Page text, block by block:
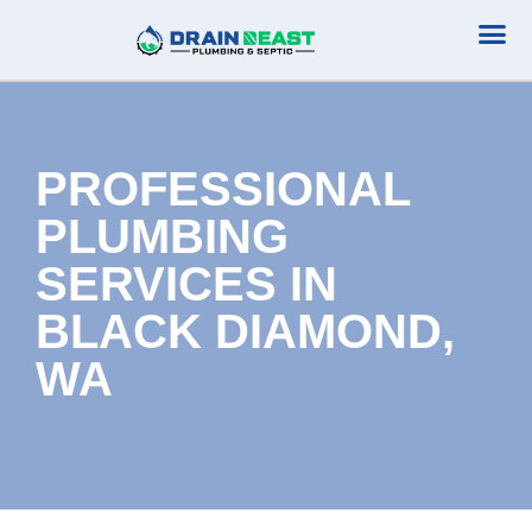
PROFESSIONAL
PLUMBING
SERVICES IN
BLACK DIAMOND,
WA